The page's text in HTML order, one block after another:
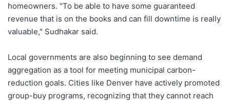
homeowners. "To be able to have some guaranteed
revenue that is on the books and can fill downtime is really
valuable," Sudhakar said.
Local governments are also beginning to see demand
aggregation as a tool for meeting municipal carbon-
reduction goals. Cities like Denver have actively promoted
group-buy programs, recognizing that they cannot reach